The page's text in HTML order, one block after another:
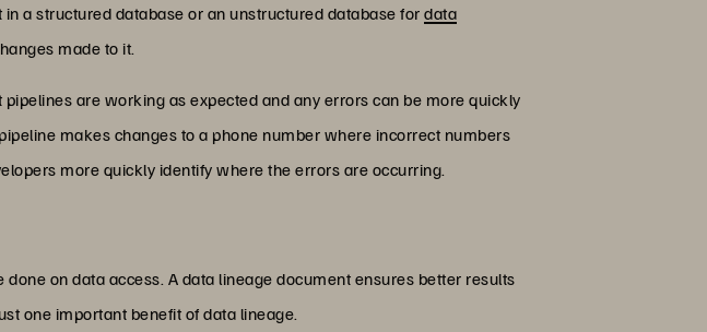
a structured database or an unstructured database fordata
made to it.
are working as expected and any errors can be more quickly
makes changes to a phone number where incorrect numbers
more quickly identify where the errors are occurring.
on data access. A data lineage document ensures better results
one important benefit of data lineage.